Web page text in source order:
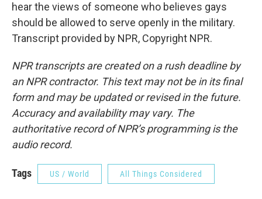
hear the views of someone who believes gays
should be allowed to serve openly in the military.
Transcript provided by NPR, Copyright NPR.
NPR transcripts are created on a rush deadline by
an NPR contractor. This text may not be in its final
form and may be updated or revised in the future.
Accuracy and availability may vary. The
authoritative record of NPR’s programming is the
audio record.
Tags US / World All Things Considered